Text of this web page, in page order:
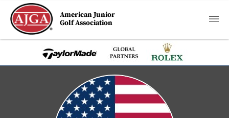
American Junior
Golf Association